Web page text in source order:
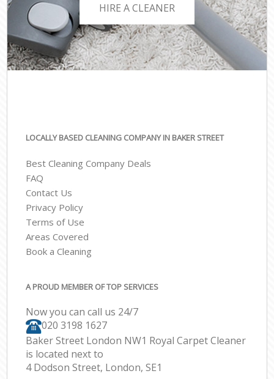
HIRE A CLEANER
LOCALLY BASED CLEANING COMPANY IN BAKER STREET
Best Cleaning Company Deals
FAQ
Contact Us
Privacy Policy
Terms of Use
Areas Covered
Book a Cleaning
A PROUD MEMBER OF TOP SERVICES
Now you can call us 24/7
‎020 3198 1627
Baker Street London NW1 Royal Carpet Cleaner
is located next to
4 Dodson Street, London, SE1